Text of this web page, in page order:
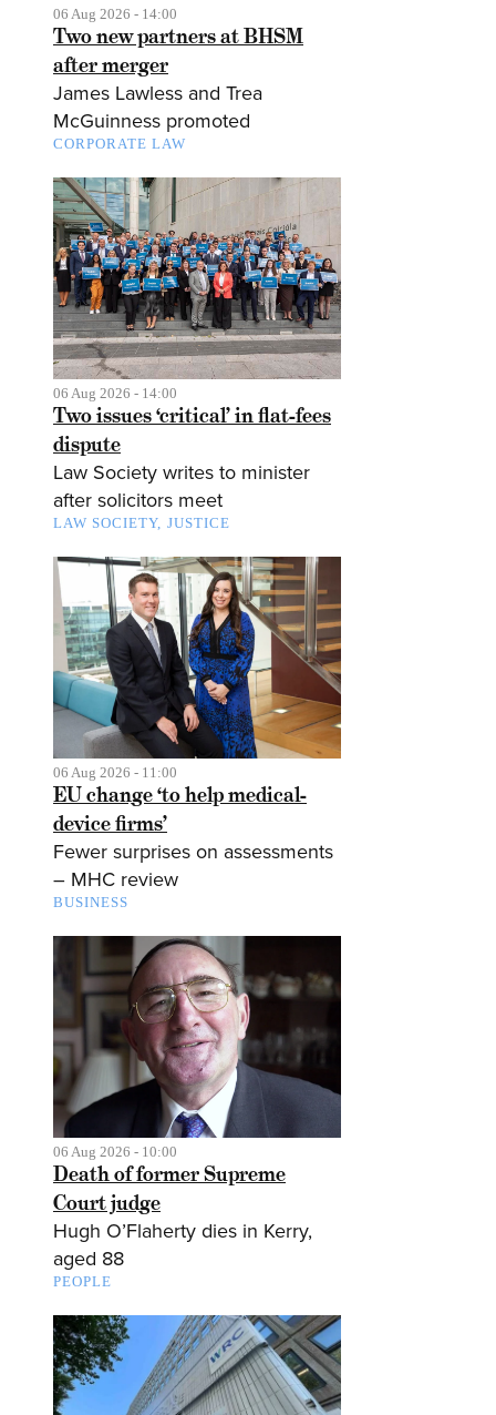
06 Aug 2026 - 14:00
Two new partners at BHSM
after merger
James Lawless and Trea
McGuinness promoted
CORPORATE LAW
06 Aug 2026 - 14:00
Two issues ‘critical’ in flat-fees
dispute
Law Society writes to minister
after solicitors meet
LAW SOCIETY JUSTICE
06 Aug 2026 - 11:00
EU change ‘to help medical-
device firms’
Fewer surprises on assessments
– MHC review
BUSINESS
06 Aug 2026 - 10:00
Death of former Supreme
Court judge
Hugh O’Flaherty dies in Kerry,
aged 88
PEOPLE